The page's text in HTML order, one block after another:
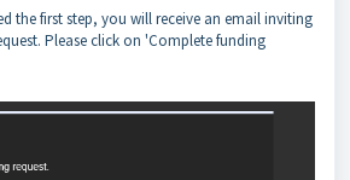
the first step, you will receive an email inviting
Please click on 'Complete funding